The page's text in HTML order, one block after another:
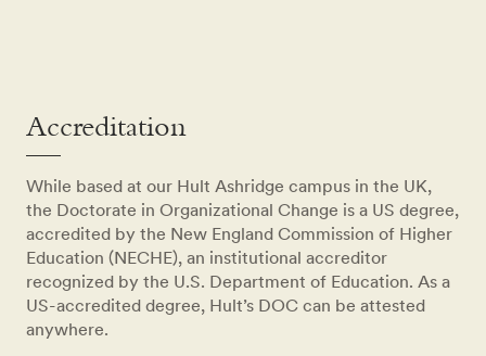
Accreditation
While based at our Hult Ashridge campus in the UK,
the Doctorate in Organizational Change is a US degree,
accredited by the New England Commission of Higher
Education (NECHE), an institutional accreditor
recognized by the U.S. Department of Education. As a
US-accredited degree, Hult’s DOC can be attested
anywhere.